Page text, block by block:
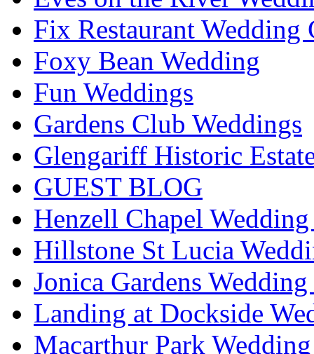
Fix Restaurant Wedding
Foxy Bean Wedding
Fun Weddings
Gardens Club Weddings
Glengariff Historic
GUEST BLOG
Henzell Chapel
Hillstone St Lucia
Jonica Gardens
Landing at Dockside
Macarthur Park